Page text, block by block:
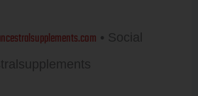
• Social